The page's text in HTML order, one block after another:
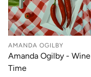
AMANDA OGILBY
Amanda Ogilby - Wine
Time